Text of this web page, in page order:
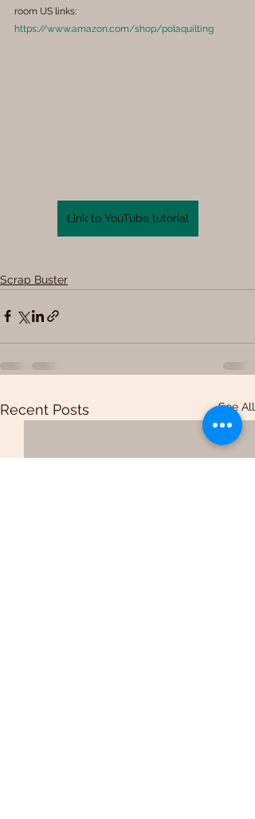
room US links:
https://www.amazon.com/shop/polaquilting
Link to YouTube tutorial
Scrap Buster
Recent Posts See All